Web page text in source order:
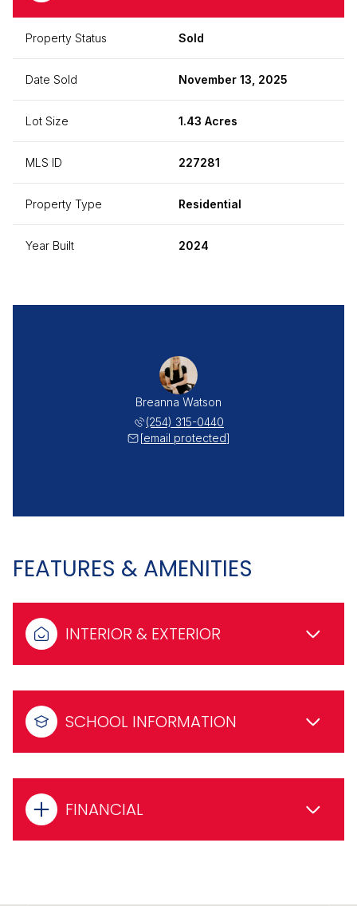
Property Status Sold
Date Sold November 13, 2025
Lot Size 1.43 Acres
MLS ID 227281
Property Type Residential
Year Built 2024
Breanna Watson
(254) 315-0440
[email protected]
FEATURES & AMENITIES
INTERIOR & EXTERIOR
SCHOOL INFORMATION
FINANCIAL